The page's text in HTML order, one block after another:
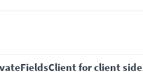
for client side